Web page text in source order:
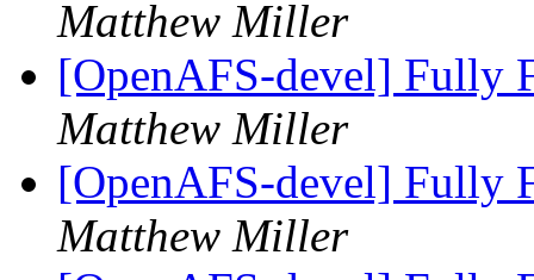
Matthew Miller
[OpenAFS-devel] Fully
Matthew Miller
[OpenAFS-devel] Fully
Matthew Miller